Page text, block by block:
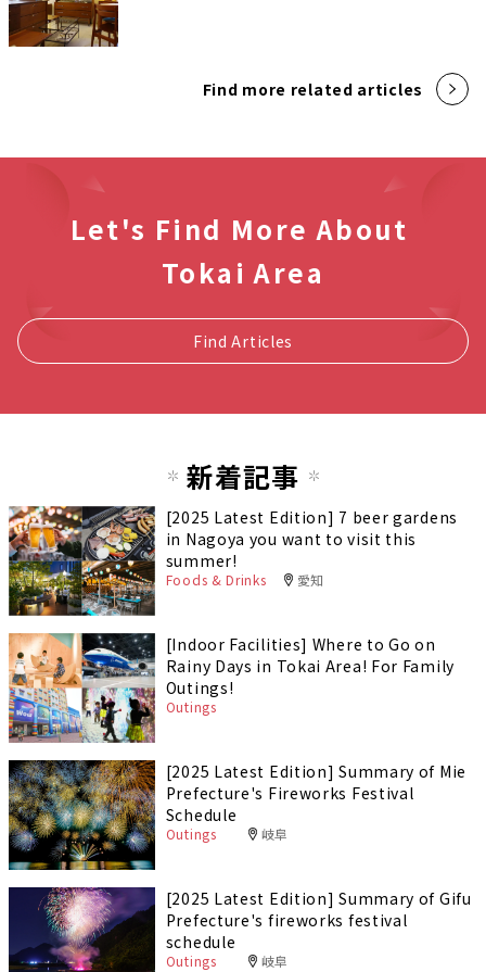
Find more related articles
Let's Find More About
Tokai Area
Find Articles
新着記事
[2025 Latest Edition] 7 beer gardens
in Nagoya you want to visit this
summer!
Foods & Drinks 愛知
[Indoor Facilities] Where to Go on
Rainy Days in Tokai Area! For Family
Outings!
Outings
[2025 Latest Edition] Summary of Mie
Prefecture's Fireworks Festival
Schedule
Outings 岐阜
[2025 Latest Edition] Summary of Gifu
Prefecture's fireworks festival
schedule
Outings 岐阜